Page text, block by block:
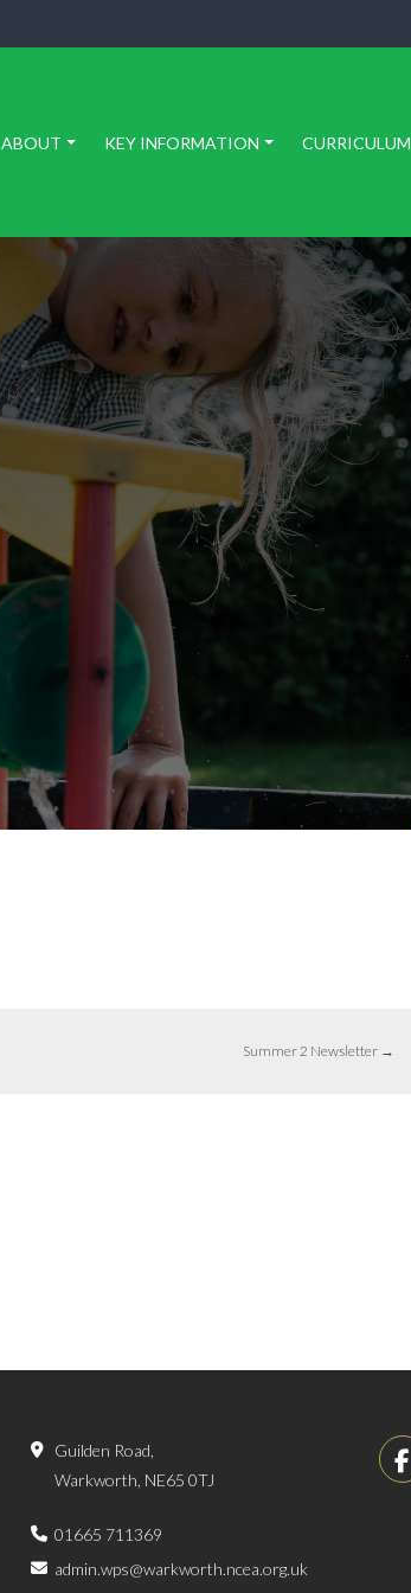
ABOUT KEY INFORMATION CURRICULUM
Summer 2 Newsletter →
Guilden Road,
Warkworth, NE65 0TJ
01665 711369
admin.wps@warkworth.ncea.org.uk